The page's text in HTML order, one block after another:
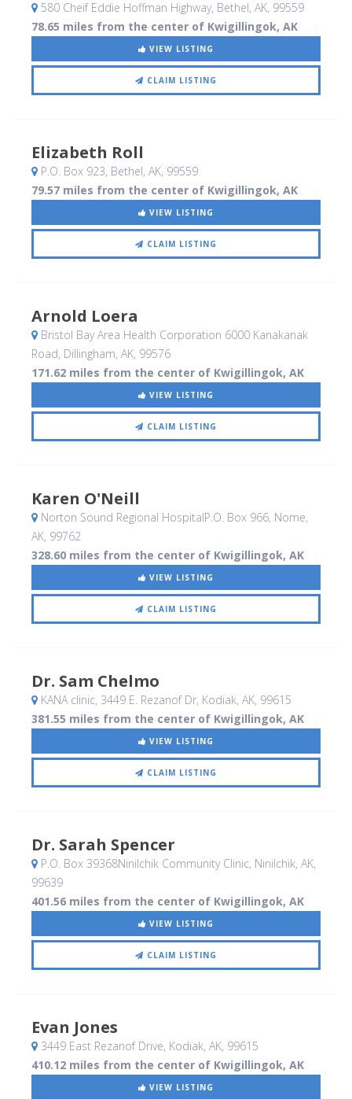
580 Cheif Eddie Hoffman Highway, Bethel, AK, 99559
78.65 miles from the center of Kwigillingok, AK
VIEW LISTING
CLAIM LISTING
Elizabeth Roll
P.O. Box 923, Bethel, AK, 99559
79.57 miles from the center of Kwigillingok, AK
VIEW LISTING
CLAIM LISTING
Arnold Loera
Bristol Bay Area Health Corporation 6000 Kanakanak
Road, Dillingham, AK, 99576
171.62 miles from the center of Kwigillingok, AK
VIEW LISTING
CLAIM LISTING
Karen O'Neill
Norton Sound Regional HospitalP.O. Box 966, Nome,
AK, 99762
328.60 miles from the center of Kwigillingok, AK
VIEW LISTING
CLAIM LISTING
Dr. Sam Chelmo
KANA clinic, 3449 E. Rezanof Dr, Kodiak, AK, 99615
381.55 miles from the center of Kwigillingok, AK
VIEW LISTING
CLAIM LISTING
Dr. Sarah Spencer
P.O. Box 39368Ninilchik Community Clinic, Ninilchik, AK,
99639
401.56 miles from the center of Kwigillingok, AK
VIEW LISTING
CLAIM LISTING
Evan Jones
3449 East Rezanof Drive, Kodiak, AK, 99615
410.12 miles from the center of Kwigillingok, AK
VIEW LISTING